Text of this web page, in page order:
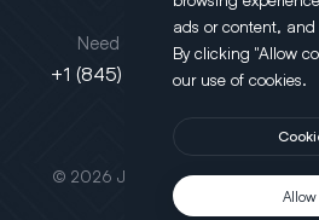
This site is protected by
© 2026 JLT All Rights Reserved.
Need support?
+1 (845) 452-3780
ads or content,
By clicking "Allow
our use of cookies.
Allow